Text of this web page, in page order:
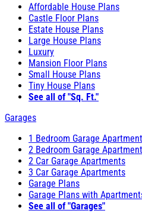
Affordable House Plans
Castle Floor Plans
Estate House Plans
Large House Plans
Luxury
Mansion Floor Plans
Small House Plans
Tiny House Plans
See all of "Sq. Ft."
Garages
1 Bedroom Garage
2 Bedroom Garage
2 Car Garage Apartments
3 Car Garage Apartments
Garage Plans
Garage Plans with
See all of "Garages"